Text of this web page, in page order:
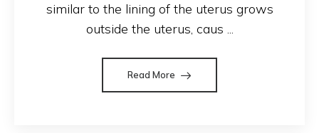
similar to the lining of the uterus grows
outside the uterus, caus ...
Read More